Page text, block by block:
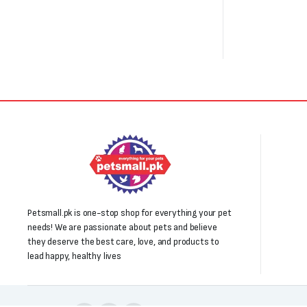
Petsmall.pk is one-stop shop for everything your pet
needs! We are passionate about pets and believe
they deserve the best care, love, and products to
lead happy, healthy lives